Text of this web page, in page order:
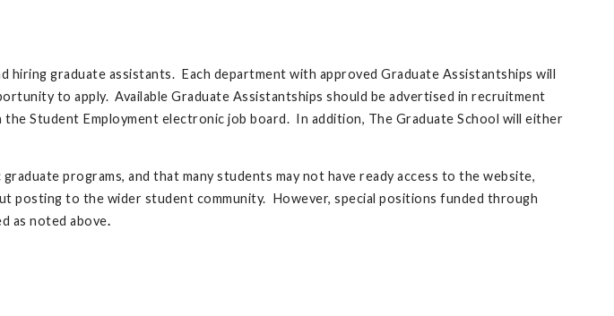
graduate assistants. Each department with approved Graduate Assistantships will
to apply. Available Graduate Assistantships should be advertised in recruitment
Student Employment electronic job board. In addition, The Graduate School will either
programs, and that many students may not have ready access to the website,
to the wider student community. However, special positions funded through
as noted above.